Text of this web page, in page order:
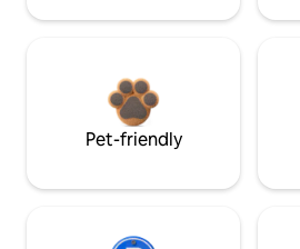
Pet-friendly